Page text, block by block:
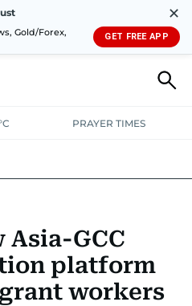
Gold/Forex,
✕
GET FREE APP
PRAYER TIMES
Asia-GCC
platform
workers